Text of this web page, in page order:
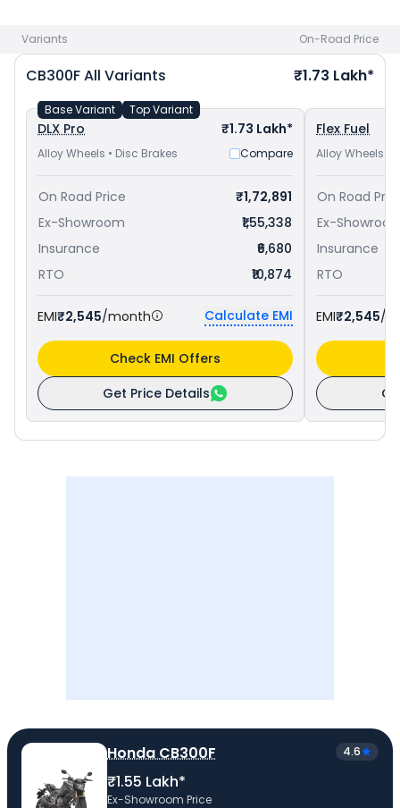
Variants On-Road Price
CB300FAll Variants ₹1.73 Lakh*
DLX Pro ₹1.73 Lakh*
Alloy Wheels • Disc Brakes Compare
Base Variant Top Variant
On Road Price
₹1,72,891
Ex-Showroom
₹1,55,338
Insurance
₹6,680
RTO
₹10,874
EMI₹2,545/month Calculate EMI
Get Price Details
Check EMI Offers
Flex Fuel
Alloy Wheels •
On Road
Ex-
Insurance
RTO
EMI₹2,545/
Honda CB300F 4.6
₹1.55 Lakh*
Ex-Showroom Price